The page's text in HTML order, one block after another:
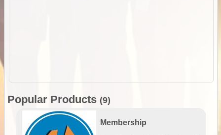
Popular Products (9)
Membership